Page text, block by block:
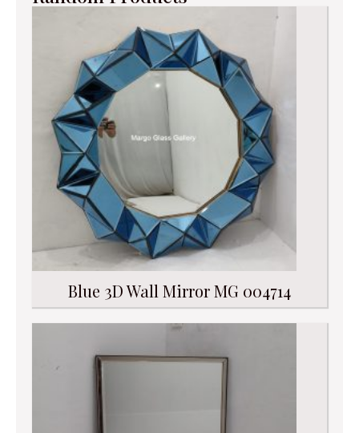
Blue 3D Wall Mirror MG 004714